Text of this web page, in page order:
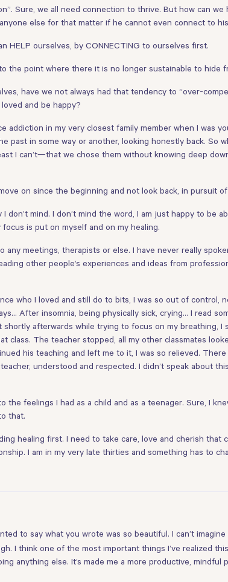
Sure, we all need connection to thrive. But how can
else for that matter if he cannot even connect to
ourselves, by CONNECTING to ourselves first.
the point where there it is no longer sustainable to hide
have we not always had that tendency to “over-
and be happy?
addiction in my very closest family member when I was
past in some way or another, looking honestly back. So
I can’t—that we chose them without knowing deep
on since the beginning and not look back, in pursuit
don’t mind. I don’t mind the word, I am just happy to be
is put on myself and on my healing.
any meetings, therapists or else. I have never really
other people’s experiences and ideas from
who I loved and still do to bits, I was so out of control,
After insomnia, being physically sick, crying… I read
afterwards while trying to focus on my breathing,
class. The teacher stopped, all my other classmates
his teaching and left me to it, I was so relieved.
understood and respected. I didn’t speak about
feelings I had as a child and as a teenager. Sure, I
that.
healing first. I need to take care, love and cherish that
I am in my very late thirties and something has to
to say what you wrote was so beautiful. I can’t
I think one of the most important things I’ve realized
anything else. It’s made me a more productive, mindful